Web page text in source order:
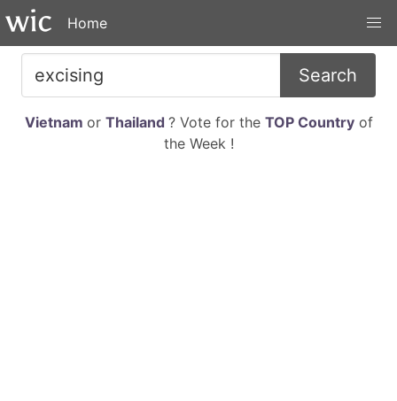
Home
Search
Vietnam or Thailand ? Vote for the TOP Countryof
the Week !